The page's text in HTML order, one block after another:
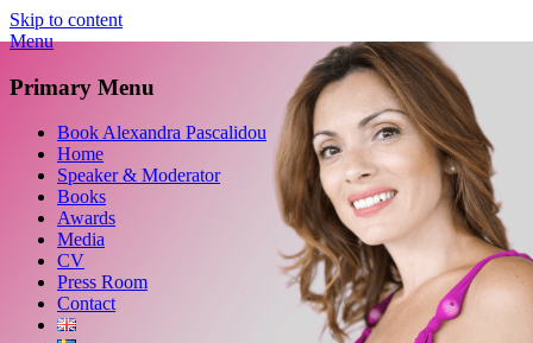
Skip to content
Menu
Primary Menu
Book Alexandra Pascalidou
Home
Speaker & Moderator
Books
Awards
Media
CV
Press Room
Contact